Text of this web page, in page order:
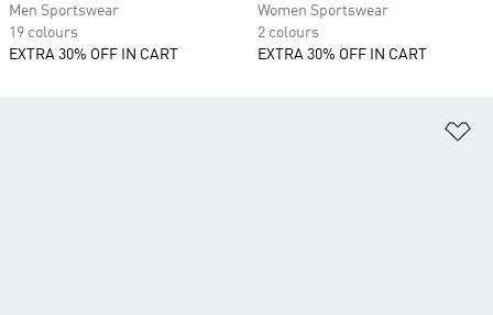
Men Sportswear
19 colours
EXTRA 30% OFF IN CART
Women Sportswear
2 colours
EXTRA 30% OFF IN CART